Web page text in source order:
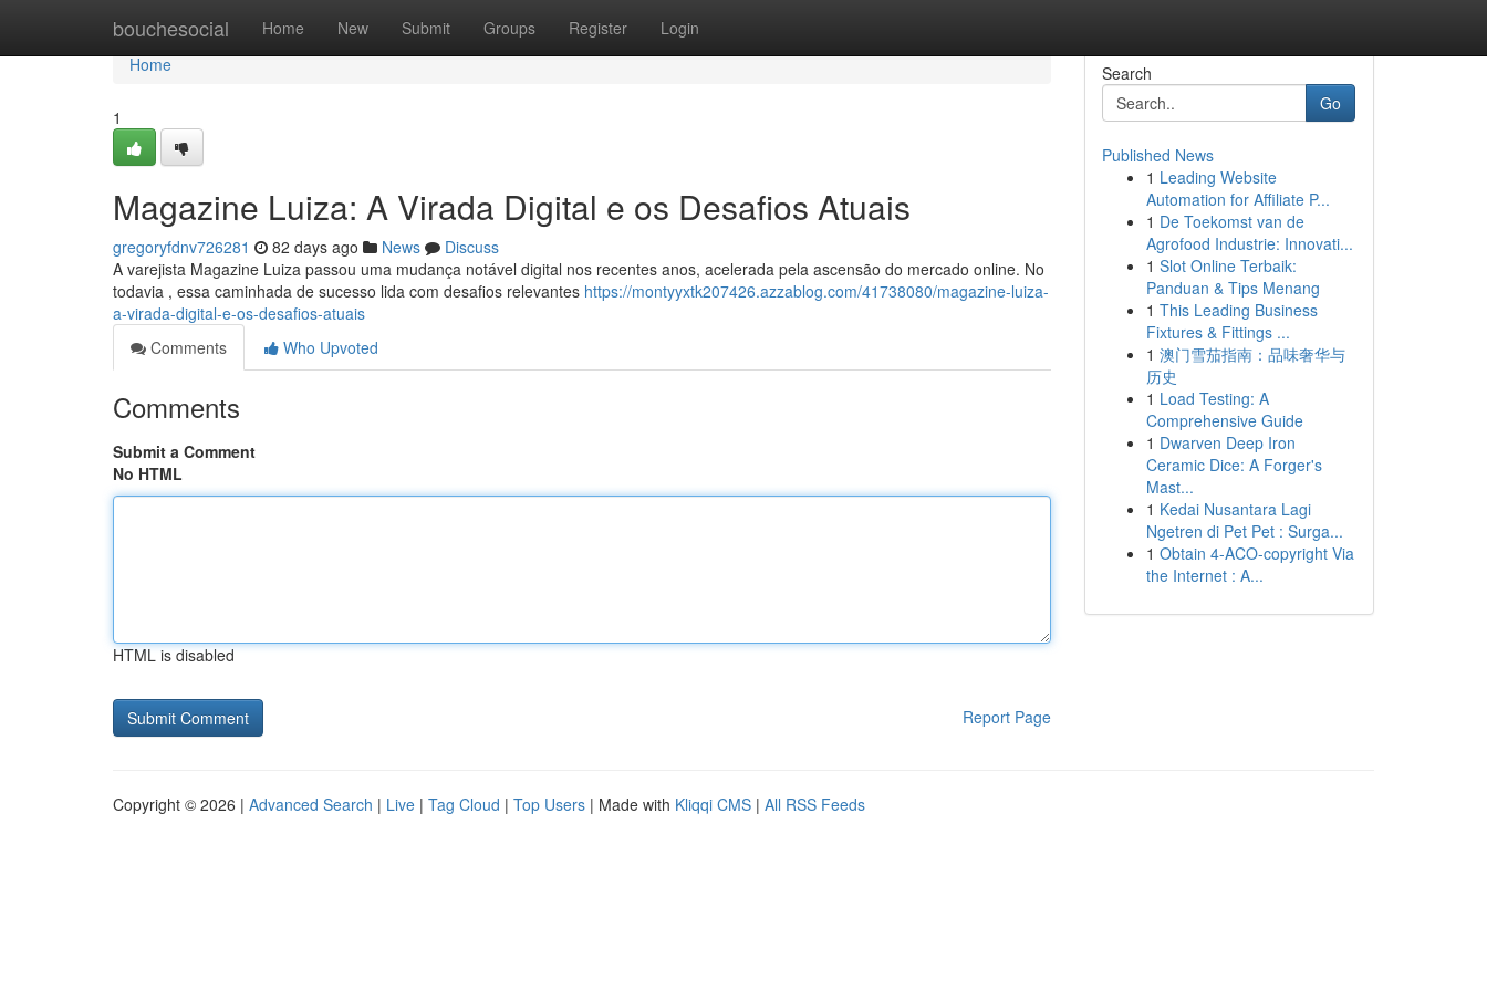
bouchesocial Home New Submit Groups Register Login
Home
Home
1
Magazine Luiza: A Virada Digital e os Desafios Atuais
gregoryfdnv726281 82 days ago News
Discuss
A varejista Magazine Luiza passou uma mudança notável digital nos recentes anos, acelerada pela ascensão do mercado online. No
todavia , essa caminhada de sucesso lida com desafios relevantes https://montyyxtk207426.azzablog.com/41738080/magazine-luiza-
a-virada-digital-e-os-desafios-atuais
Comments
Who Upvoted
Comments
Submit a Comment
No HTML
HTML is disabled
Report Page
Search
Go
Published News
1 Leading Website
Automation for Affiliate P...
1 De Toekomst van de
Agrofood Industrie: Innovati...
1 Slot Online Terbaik:
Panduan & Tips Menang
1 This Leading Business
Fixtures & Fittings ...
1 澳门雪茄指南：品味奢华与
历史
1 Load Testing: A
Comprehensive Guide
1 Dwarven Deep Iron
Ceramic Dice: A Forger's
Mast...
1 Kedai Nusantara Lagi
Ngetren di Pet Pet : Surga...
1 Obtain 4-ACO-copyright Via
the Internet : A...
Copyright © 2026 | Advanced Search | Live | Tag Cloud | Top Users | Made with Kliqqi CMS | All RSS Feeds